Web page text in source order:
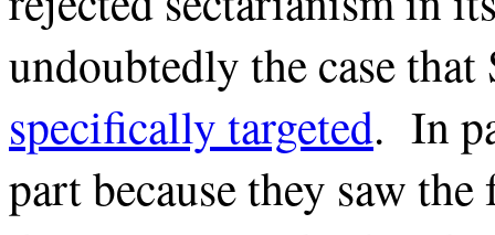
undoubtedly the case
specifically targeted. In
part because they saw